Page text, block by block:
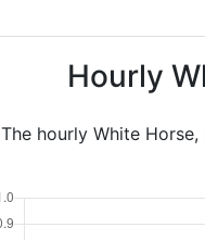
Hourly
The hourly White